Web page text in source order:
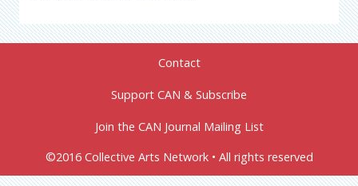
Contact
Support CAN & Subscribe
Join the CAN Journal Mailing List
©2016 Collective Arts Network • All rights reserved